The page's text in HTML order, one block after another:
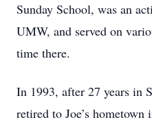
Sunday School, was an
UMW, and served on
time there.
In 1993, after 27 years in
retired to Joe’s